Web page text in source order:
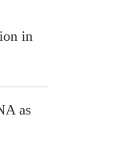
in
as